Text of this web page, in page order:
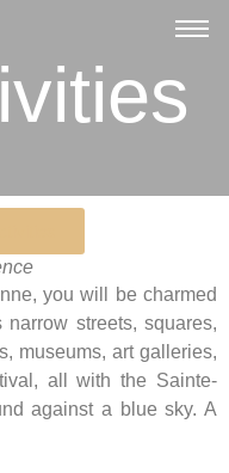
you will be charmed
streets, squares,
museums, art galleries,
all with the Sainte-
against a blue sky. A